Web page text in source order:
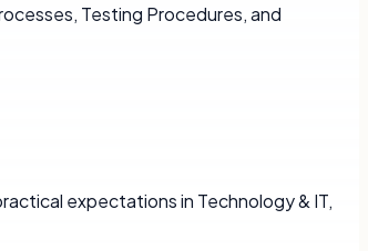
Testing Procedures, and
expectations in Technology & IT,